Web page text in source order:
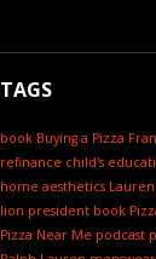
TAGS
book Buying a Pizza
refinance child's
home aesthetics
lion president book
Pizza Near Me podcast